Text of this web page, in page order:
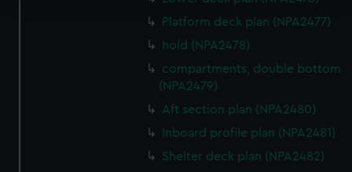
We’d like to use additional cookies to remember your
preferences, understand how our website is used, and to
help us improve it. We may also use cookies to tailor our
marketing to your interests and deliver embedded content
from third-party sources. You can choose to allow all
cookies, change your preferences or opt-out at any time.
Platform deck plan (NPA2477)
hold (NPA2478)
compartments, double bottom
(NPA2479)
Aft section plan (NPA2480)
Inboard profile plan (NPA2481)
Shelter deck plan (NPA2482)